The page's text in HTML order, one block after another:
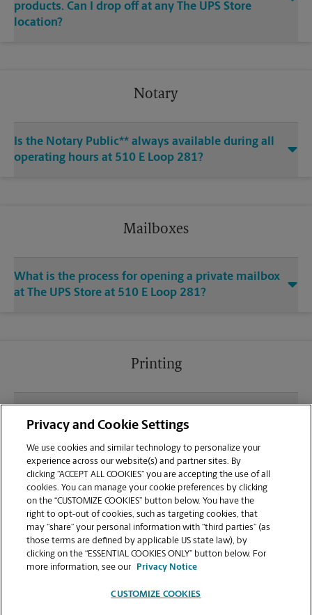
products. Can I drop off at any The UPS Store
location?
Notary
Is the Notary Public** always available during all
operating hours at 510 E Loop 281?
Mailboxes
What is the process for opening a private mailbox
at The UPS Store at 510 E Loop 281?
Printing
sending documents for printing at your Longview
location?
Can I get a print job finished (laminated, bound, or
stapled) on-site at 510 E Loop 281?
Does this Longview location handle large format
printing for banners, posters, or blueprints?
Privacy and Cookie Settings
We use cookies and similar technology to personalize your
experience across our website(s) and partner sites. By
clicking “ACCEPT ALL COOKIES” you are accepting the use of all
cookies. You can manage your cookie preferences by clicking
on the “CUSTOMIZE COOKIES” button below. You have the
right to opt-out of cookies, such as targeting cookies, that
may “share” your personal information with “third parties” (as
those terms are defined by applicable US state law), by
clicking on the “ESSENTIAL COOKIES ONLY” button below. For
more information, see our
Privacy Notice
CUSTOMIZE COOKIES